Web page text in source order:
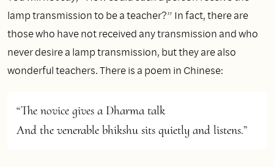
lamp transmission to be a teacher?” In fact, there are
those who have not received any transmission and who
never desire a lamp transmission, but they are also
wonderful teachers. There is a poem in Chinese:
“The novice gives a Dharma talk
And the venerable bhikshu sits quietly and listens.”